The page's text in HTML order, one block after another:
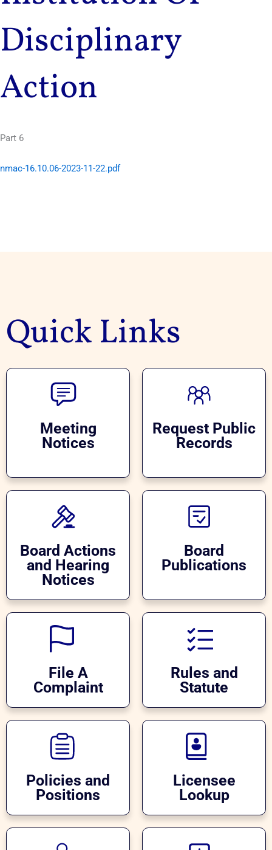
Disciplinary
Action
Part 6
nmac-16.10.06-2023-11-22.pdf
Quick Links
Meeting
Notices
Request Public
Records
Board Actions
and Hearing
Notices
Board
Publications
File A
Complaint
Rules and
Statute
Policies and
Positions
Licensee
Lookup